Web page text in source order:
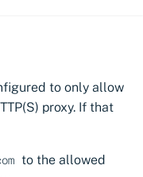
to only allow
proxy. If that
to the allowed